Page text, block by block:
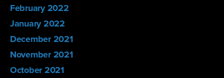
February 2022
January 2022
December 2021
November 2021
October 2021